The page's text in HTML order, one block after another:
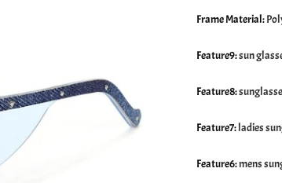
Frame Material:
Feature9:sun
Feature8:
Feature7:ladies
Feature6:mens